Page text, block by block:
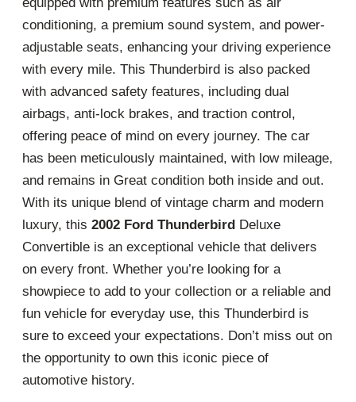
conditioning, a premium sound system, and power-
adjustable seats, enhancing your driving experience
with every mile. This Thunderbird is also packed
with advanced safety features, including dual
airbags, anti-lock brakes, and traction control,
offering peace of mind on every journey. The car
has been meticulously maintained, with low mileage,
and remains in Great condition both inside and out.
With its unique blend of vintage charm and modern
luxury, this 2002 Ford Thunderbird Deluxe
Convertible is an exceptional vehicle that delivers
on every front. Whether you’re looking for a
showpiece to add to your collection or a reliable and
fun vehicle for everyday use, this Thunderbird is
sure to exceed your expectations. Don’t miss out on
the opportunity to own this iconic piece of
automotive history.